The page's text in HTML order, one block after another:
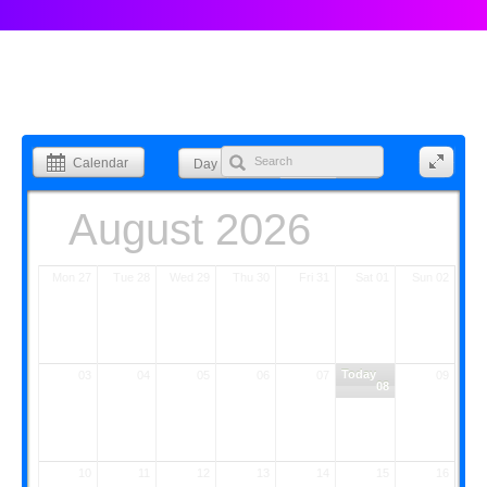
Calendar Day Week Month
August 2026
Today
08